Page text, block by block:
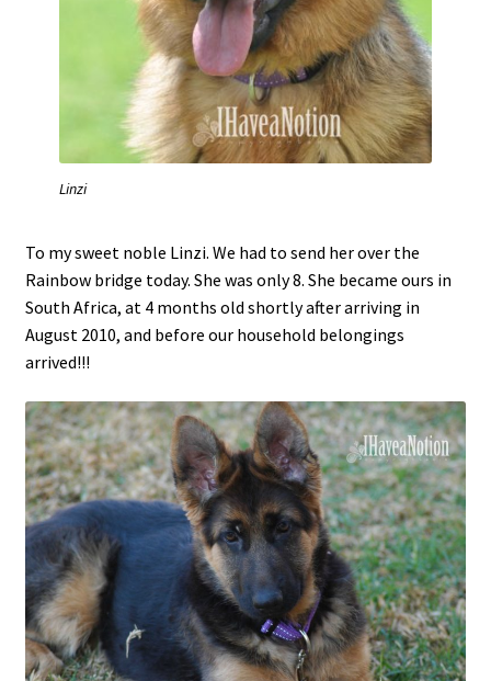
Linzi
To my sweet noble Linzi. We had to send her over the
Rainbow bridge today. She was only 8. She became ours in
South Africa, at 4 months old shortly after arriving in
August 2010, and before our household belongings
arrived!!!